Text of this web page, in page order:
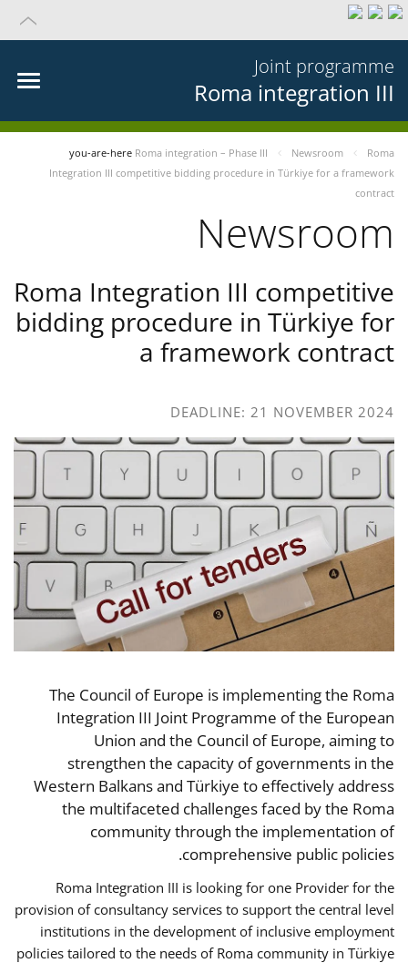
Joint programme
Roma integration III
you-are-here Roma integration – Phase III Newsroom
Roma
Integration III competitive bidding procedure in Türkiye for a framework
contract
Newsroom
Roma Integration III competitive
bidding procedure in Türkiye for
a framework contract
DEADLINE: 21 NOVEMBER 2024
The Council of Europe is implementing the Roma
Integration III Joint Programme of the European
Union and the Council of Europe, aiming to
strengthen the capacity of governments in the
Western Balkans and Türkiye to effectively address
the multifaceted challenges faced by the Roma
community through the implementation of
comprehensive public policies.
Roma Integration III is looking for one Provider for the
provision of consultancy services to support the central level
institutions in the development of inclusive employment
policies tailored to the needs of Roma community in Türkiye